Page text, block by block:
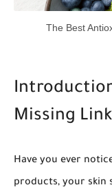
The Best
Missing
Have you ever
products, your